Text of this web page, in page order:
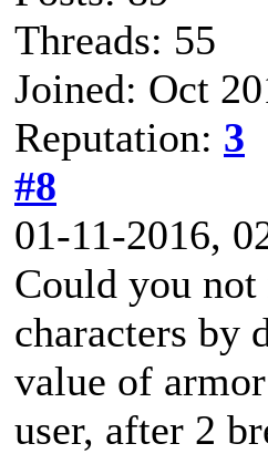
Threads: 55
Joined: Oct
Reputation: 3
#8
01-11-2016,
Could you
characters by
value of
user, after 2